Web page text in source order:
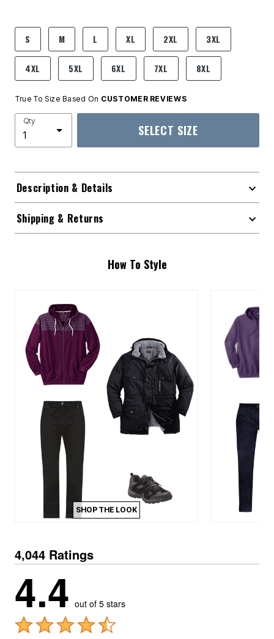
product.pdp.size.accessibility
S M L XL 2XL 3XL
4XL 5XL 6XL 7XL 8XL
True To Size Based On CUSTOMER REVIEWS
Qty
SELECT SIZE
Description & Details
Shipping & Returns
How To Style
SHOP THE LOOK
4,044 Ratings
4.4 out of 5 stars